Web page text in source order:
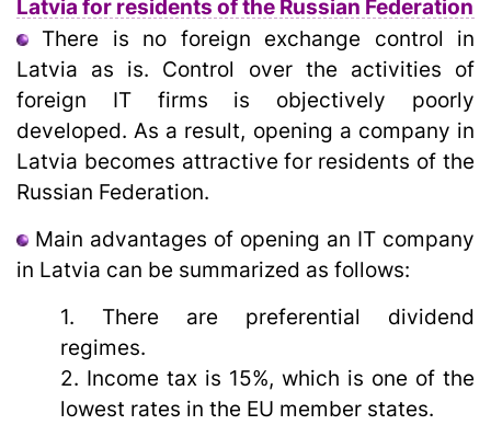
Latvia for residents of the Russian Federation
There is no foreign exchange control in
Latvia as is. Control over the activities of
foreign IT firms is objectively poorly
developed. As a result, opening a company in
Latvia becomes attractive for residents of the
Russian Federation.
Main advantages of opening an IT company
in Latvia can be summarized as follows:
1. There are preferential dividend
regimes.
2. Income tax is 15%, which is one of the
lowest rates in the EU member states.